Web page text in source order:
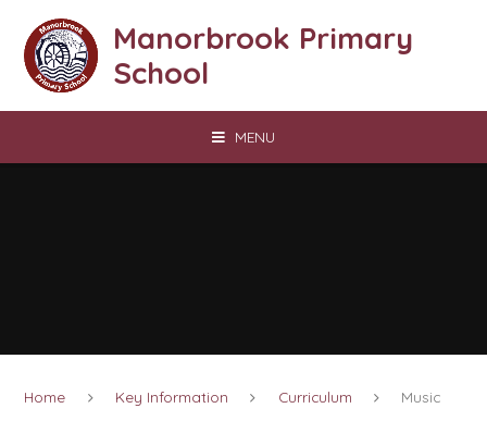
Manorbrook Primary
School
MENU
Home Key Information Curriculum Music